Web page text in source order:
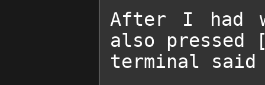
After I had
also pressed
terminal said